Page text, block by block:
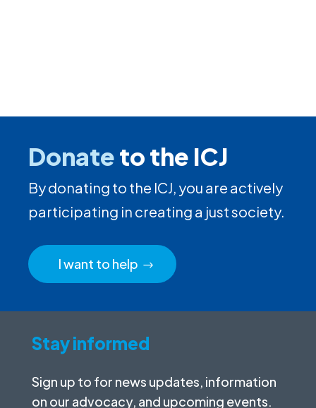
Donateto the ICJ
By donating to the ICJ, you are actively
participating in creating a just society.
I want to help
Stay informed
Sign up to for news updates, information
on our advocacy, and upcoming events.